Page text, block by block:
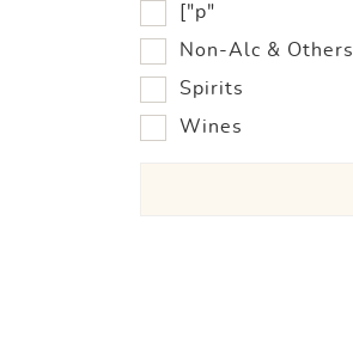
["p"
Non-Alc & Others
Spirits
Wines